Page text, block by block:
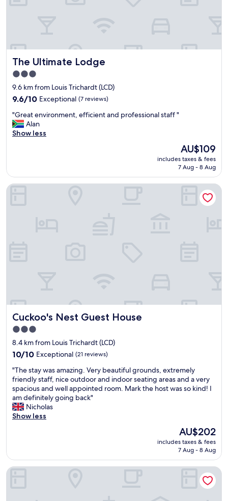
The Ultimate Lodge
The Ultimate Lodge
3.0
star
property
9.6 km from Louis Trichardt (LCD)
9.6
of
10,
Exceptional,
9.6/10 Exceptional (7 reviews)
"
G
r
n
v
i
c
e
n
t
n
d
p
r
o
f
o
"Great environment, efficient and professional staff "
Alan
Show less
The
price
is
AU$109
includes taxes & fees
7 Aug - 8 Aug
Cuckoo's Nest Guest House
Cuckoo's Nest Guest House
3.0
star
property
8.4 km from Louis Trichardt (LCD)
10.0
of
10,
Exceptional,
(21
reviews)
10/10 Exceptional (21 reviews)
"
T
h
e
s
t
s
a
"The stay was amazing. Very beautiful grounds, extremely
friendly staff, nice outdoor and indoor seating areas and a very
spacious and well appointed room. Mark the host was so kind! I
am definitely going back"
Nicholas
Show less
The
price
is
AU$202
includes taxes & fees
7 Aug - 8 Aug
Cuckoo's Nest Guest House
Avoca Vale Country Hotel